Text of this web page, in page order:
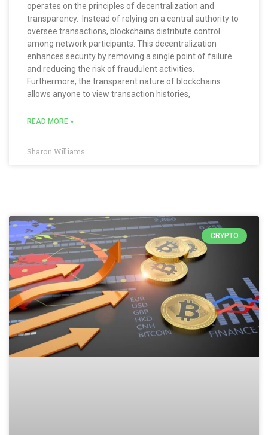
operates on the principles of decentralization and
transparency. Instead of relying on a central authority to
oversee transactions, blockchains distribute control
among network participants. This decentralization
enhances security by removing a single point of failure
and reducing the risk of fraudulent activities.
Furthermore, the transparent nature of blockchains
allows anyone to view transaction histories,
READ MORE »
Sharon Williams
CRYPTO